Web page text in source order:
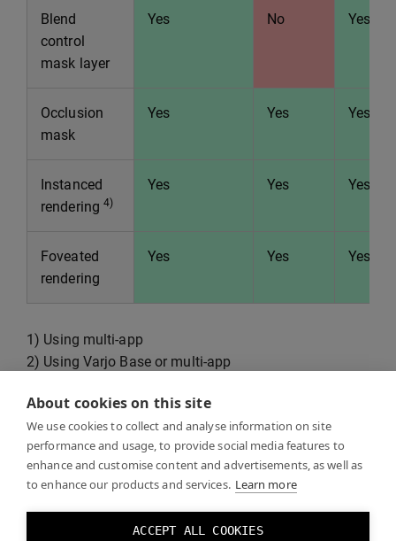
About cookies on this site
We use cookies to collect and analyse information on site
performance and usage, to provide social media features to
enhance and customise content and advertisements, as well as
to enhance our products and services. Learn more
ACCEPT ALL COOKIES
Blend
control
mask layer
Yes No Yes
Occlusion
mask
Yes Yes Yes
Instanced
rendering 4)
Yes Yes Yes
Foveated
rendering
Yes Yes Yes
1) Using multi-app
2) Using Varjo Base or multi-app
4) 1x4: Render one quad pass, 2x2: Render two stereo
passes, 1x2: Render one stereo pass.
5) Vulkan does not support passing textures back to
the client (datastreams and mirror) or mr post-process
shaders.
6) Only for XR-4 series.